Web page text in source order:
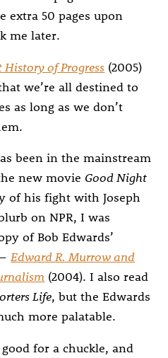
extra 50 pages upon
me later.
History of Progress (2005)
we’re all destined to
as long as we don’t
been in the mainstream
new movie Good Night
of his fight with Joseph
on NPR, I was
of Bob Edwards’
Edward R. Murrow and
(2004). I also read
Life, but the Edwards
more palatable.
for a chuckle, and